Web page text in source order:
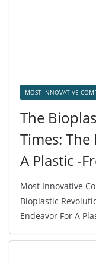
MOST INNOVATIVE
The
Times: The
A Plastic -
Most Innovative
Bioplastic
Endeavor For A